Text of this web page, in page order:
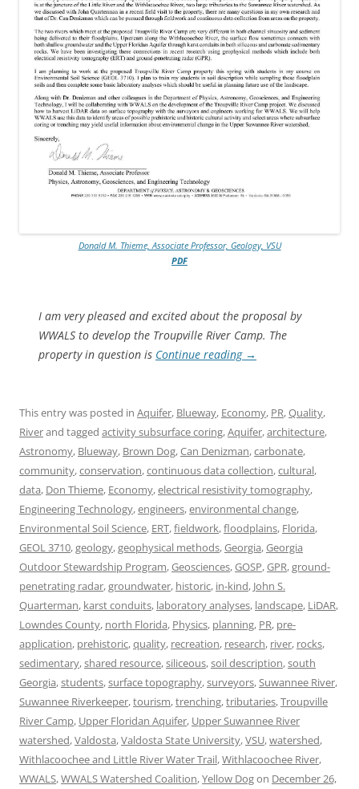
Donald M. Thieme, Associate Professor, Geology, VSU
PDF
I am very pleased and excited about the proposal by
WWALS to develop the Troupville River Camp. The
property in question is Continue reading →
This entry was posted in Aquifer, Blueway, Economy, PR,Quality,
Riverand tagged activity subsurface coring,Aquifer,architecture,
Astronomy, Blueway, Brown Dog,Can Denizman,carbonate,
community,conservation,continuous data collection,cultural,
data, Don Thieme, Economy,electrical resistivity tomography,
Engineering Technology,engineers,environmental change,
Environmental Soil Science, ERT,fieldwork,floodplains, Florida,
GEOL 3710,geology,geophysical methods,Georgia,Georgia
Outdoor Stewardship Program,Geosciences,GOSP,GPR,ground-
penetrating radar,groundwater, historic, in-kind, John S.
Quarterman, karst conduits, laboratory analyses, landscape, LiDAR,
Lowndes County, north Florida, Physics, planning, PR, pre-
application, prehistoric,quality, recreation, research, river, rocks,
sedimentary,shared resource,siliceous,soil description,south
Georgia,students,surface topography,surveyors, Suwannee River,
Suwannee Riverkeeper,tourism,trenching,tributaries,Troupville
River Camp, Upper Floridan Aquifer, Upper Suwannee River
watershed,Valdosta,Valdosta State University,VSU,watershed,
Withlacoochee and Little River Water Trail,Withlacoochee River,
WWALS,WWALS Watershed Coalition,Yellow Dogon December 26,